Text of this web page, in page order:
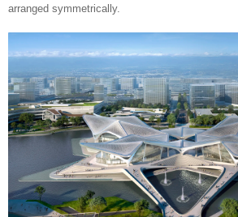
arranged symmetrically.